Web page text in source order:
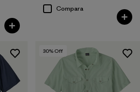
Compara
30% Off